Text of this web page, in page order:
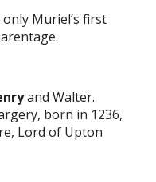
Muriel’s first
and Walter.
born in 1236,
Lord of Upton